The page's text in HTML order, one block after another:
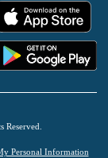
Personal Information